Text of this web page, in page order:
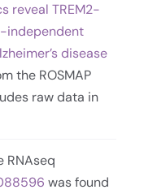
reveal TREM2-
independent
disease
the ROSMAP
raw data in
RNAseq
was found